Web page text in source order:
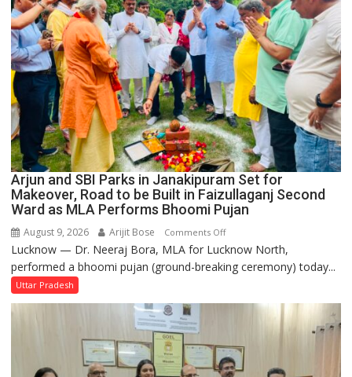
Arjun and SBI Parks in Janakipuram Set for
Makeover, Road to be Built in Faizullaganj Second
Ward as MLA Performs Bhoomi Pujan
August 9, 2026 Arijit Bose Comments Offon
Arjun
and
Parks
Set
for
Lucknow — Dr. Neeraj Bora, MLA for Lucknow North,
performed a bhoomi pujan (ground-breaking ceremony) today...
Uttar Pradesh